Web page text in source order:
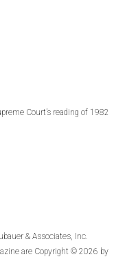
Court’s reading of 1982
& Associates, Inc.
are Copyright © 2026 by